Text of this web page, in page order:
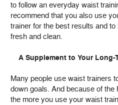
to follow an everyday waist
recommend that you also use
trainer for the best results and
fresh and clean.
A Supplement to Your Long-
Many people use waist trainers
down goals. And because of the
the more you use your waist